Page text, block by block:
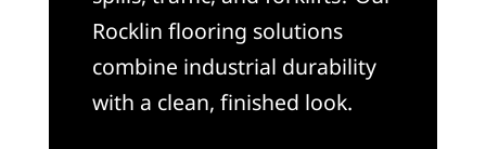
Rocklin flooring solutions
combine industrial durability
with a clean, finished look.